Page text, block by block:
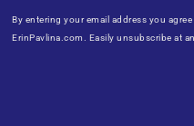
By entering your email address you
ErinPavlina.com. Easily unsubscribe at